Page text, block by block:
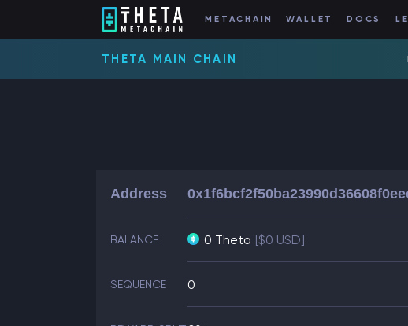
METACHAIN WALLET DOCS
THETA MAIN CHAIN
Address
BALANCE 0 Theta [$0 USD]
SEQUENCE 0